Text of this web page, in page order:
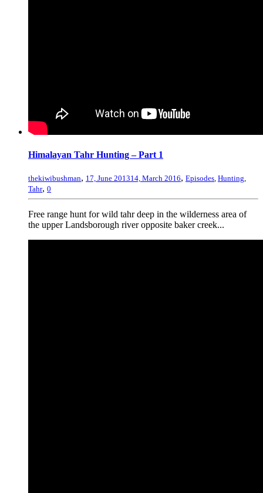
Himalayan Tahr Hunting – Part 1
thekiwibushman, 17, June 201314, March 2016, Episodes, Hunting,
Tahr, 0
Free range hunt for wild tahr deep in the wilderness area of
the upper Landsborough river opposite baker creek...